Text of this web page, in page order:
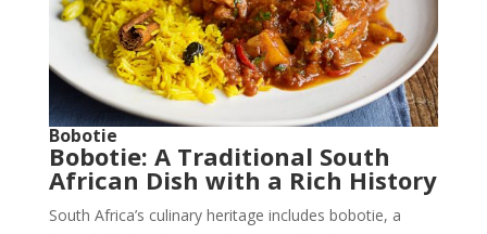
Bobotie
Bobotie: A Traditional South
African Dish with a Rich History
South Africa’s culinary heritage includes bobotie, a